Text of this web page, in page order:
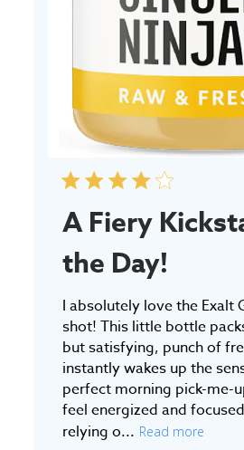
A Fiery
the Day!
I absolutely love the Exalt
shot! This little bottle
but satisfying, punch of
instantly wakes up the
perfect morning pick-me-
feel energized and
relying o... Read more